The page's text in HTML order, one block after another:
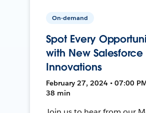
On-demand
Spot Every
with New Salesforce
Innovations
February 27, 2024 • 07:00
38 min